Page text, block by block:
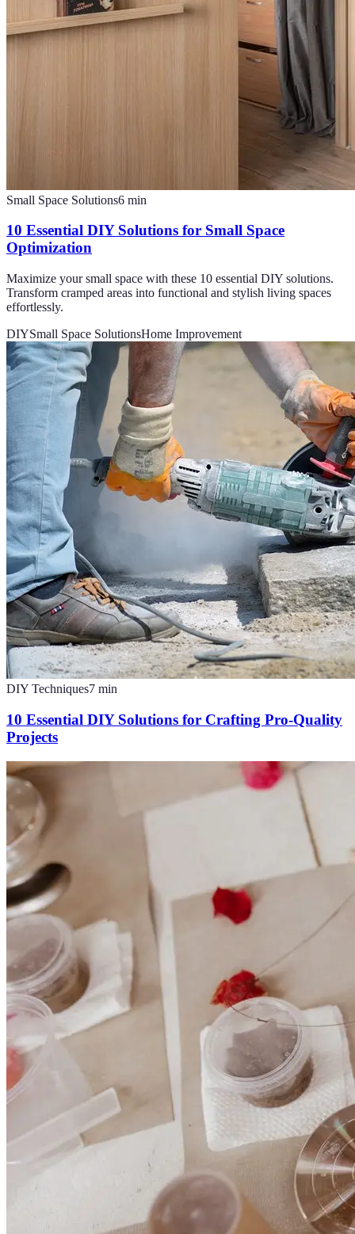
Small Space Solutions6 min
10 Essential DIY Solutions for Small Space
Optimization
Maximize your small space with these 10 essential DIY solutions.
Transform cramped areas into functional and stylish living spaces
effortlessly.
DIYSmall Space SolutionsHome Improvement
DIY Techniques7 min
10 Essential DIY Solutions for Crafting Pro-Quality
Projects